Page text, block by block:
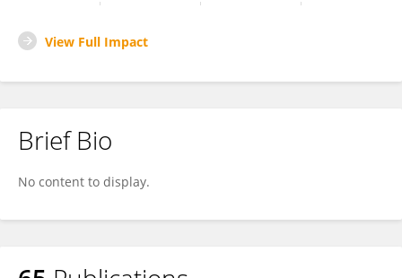
View Full Impact
Brief Bio
No content to display.